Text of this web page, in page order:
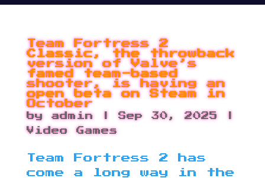
Team Fortress 2
Classic, the throwback
version of Valve’s
famed team-based
shooter, is having an
open beta on Steam in
October
byadmin| Sep 30, 2025
Video Games
Team Fortress 2 has
come a long way in the